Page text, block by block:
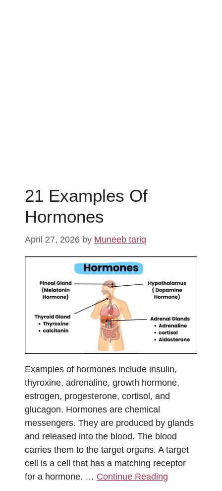
21 Examples Of
Hormones
April 27, 2026 by Muneeb tariq
Examples of hormones include insulin,
thyroxine, adrenaline, growth hormone,
estrogen, progesterone, cortisol, and
glucagon. Hormones are chemical
messengers. They are produced by glands
and released into the blood. The blood
carries them to the target organs. A target
cell is a cell that has a matching receptor
for a hormone. … Continue Reading